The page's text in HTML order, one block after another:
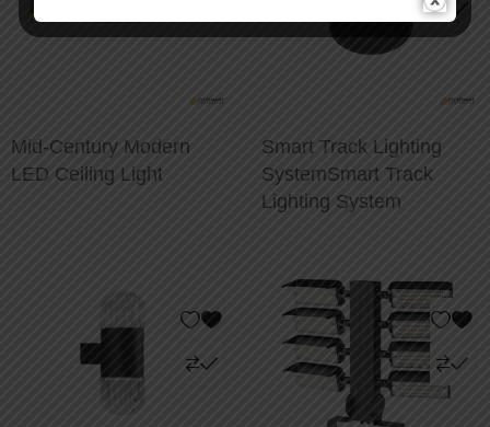
Mid-Century Modern
LED Ceiling Light
Smart Track Lighting
SystemSmart Track
Lighting System